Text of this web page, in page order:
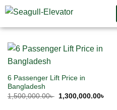
6 Passenger Lift Price in
Bangladesh
1,500,000.00৳ 1,300,000.00৳